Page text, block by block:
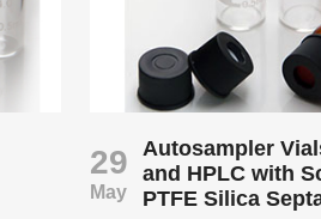
29
May
Autosampler
and HPLC with
PTFE Silica